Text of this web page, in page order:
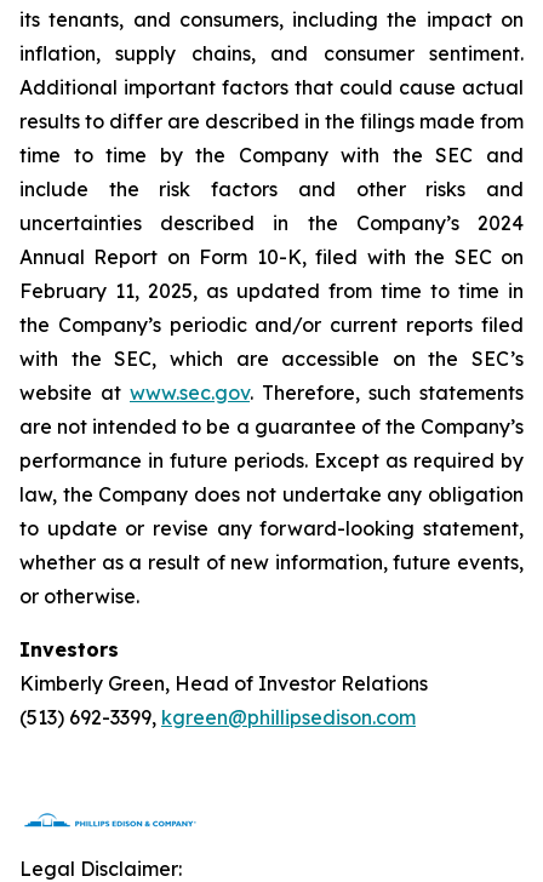
its tenants, and consumers, including the impact on
inflation, supply chains, and consumer sentiment.
Additional important factors that could cause actual
results to differ are described in the filings made from
time to time by the Company with the SEC and
include the risk factors and other risks and
uncertainties described in the Company’s 2024
Annual Report on Form 10-K, filed with the SEC on
February 11, 2025, as updated from time to time in
the Company’s periodic and/or current reports filed
with the SEC, which are accessible on the SEC’s
website at www.sec.gov. Therefore, such statements
are not intended to be a guarantee of the Company’s
performance in future periods. Except as required by
law, the Company does not undertake any obligation
to update or revise any forward-looking statement,
whether as a result of new information, future events,
or otherwise.
Investors
Kimberly Green, Head of Investor Relations
(513) 692-3399, kgreen@phillipsedison.com
Legal Disclaimer: